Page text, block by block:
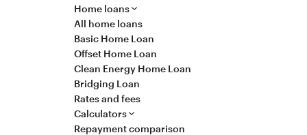
Home loans
All home loans
Basic Home Loan
Offset Home Loan
Clean Energy Home Loan
Bridging Loan
Rates and fees
Calculators
Repayment comparison